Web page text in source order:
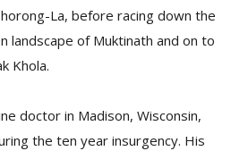
La, before racing down the
landscape of Muktinath and on to
Khola.
doctor in Madison, Wisconsin,
the ten year insurgency. His